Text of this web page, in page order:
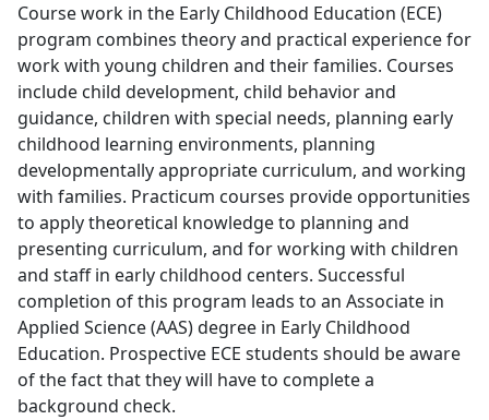
Course work in the Early Childhood Education (ECE)
program combines theory and practical experience for
work with young children and their families. Courses
include child development, child behavior and
guidance, children with special needs, planning early
childhood learning environments, planning
developmentally appropriate curriculum, and working
with families. Practicum courses provide opportunities
to apply theoretical knowledge to planning and
presenting curriculum, and for working with children
and staff in early childhood centers. Successful
completion of this program leads to an Associate in
Applied Science (AAS) degree in Early Childhood
Education. Prospective ECE students should be aware
of the fact that they will have to complete a
background check.